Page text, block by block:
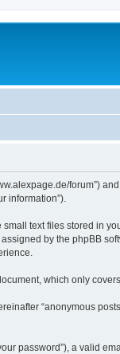
forum”) and
information”).
text files stored in
by the phpBB
which only
“anonymous
password”), a valid